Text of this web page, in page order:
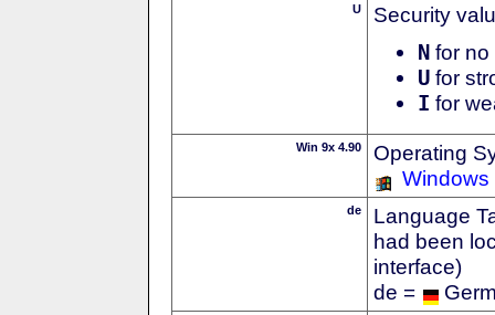
U Security
N for no
U for
I for
Win 9x 4.90
Operating
Windows
de
Language
had been
interface)
de =